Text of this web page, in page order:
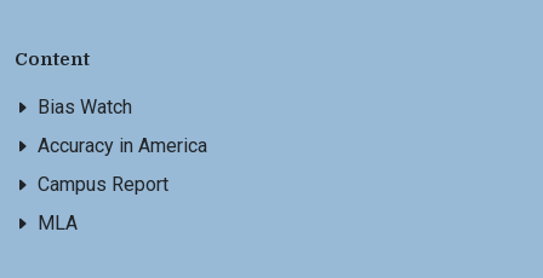
Content
Bias Watch
Accuracy in America
Campus Report
MLA